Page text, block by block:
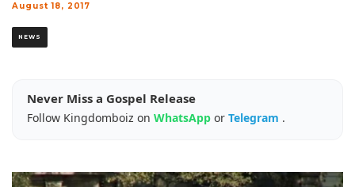
August 18, 2017
NEWS
Never Miss a Gospel Release
Follow Kingdomboiz on WhatsApp or Telegram .